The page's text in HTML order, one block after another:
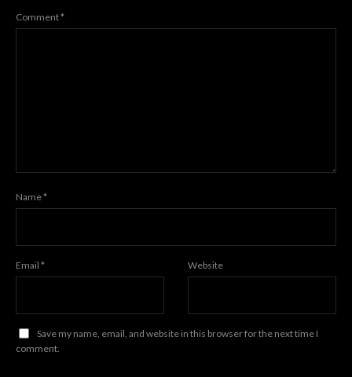
Comment*
Name*
Email * Website
Save my name, email, and website in this browser for the next time I
comment.